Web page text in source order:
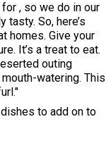
, so we do in our
So, here’s
homes. Give your
It’s a treat to eat.
outing
watering. This
to add on to